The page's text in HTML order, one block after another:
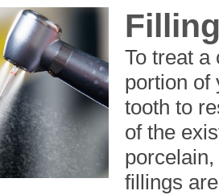
To treat a
portion of
tooth to
of the
fillings